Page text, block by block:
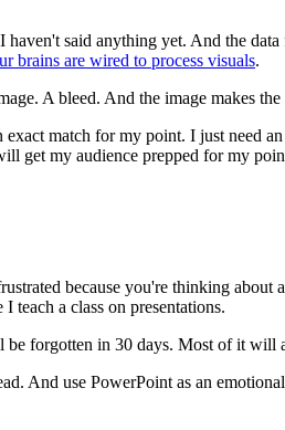
said anything yet. And the
brains are wired to process visuals.
A bleed. And the image makes
match for my point. I just
get my audience prepped for my
because you're thinking
teach a class on presentations.
forgotten in 30 days. Most of it
And use PowerPoint as an